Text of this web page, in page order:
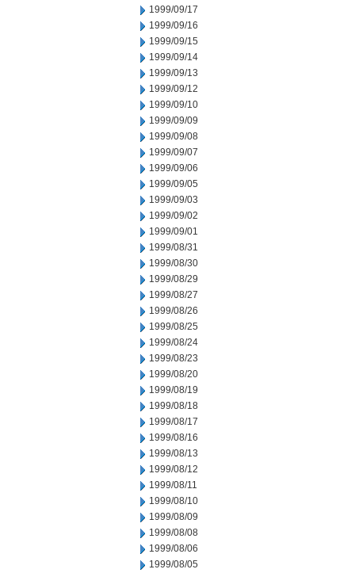
1999/09/17
1999/09/16
1999/09/15
1999/09/14
1999/09/13
1999/09/12
1999/09/10
1999/09/09
1999/09/08
1999/09/07
1999/09/06
1999/09/05
1999/09/03
1999/09/02
1999/09/01
1999/08/31
1999/08/30
1999/08/29
1999/08/27
1999/08/26
1999/08/25
1999/08/24
1999/08/23
1999/08/20
1999/08/19
1999/08/18
1999/08/17
1999/08/16
1999/08/13
1999/08/12
1999/08/11
1999/08/10
1999/08/09
1999/08/08
1999/08/06
1999/08/05